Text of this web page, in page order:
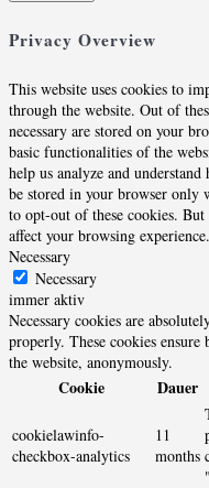
Privacy Overview
This website uses cookies to
through the website. Out of
necessary are stored on your
basic functionalities of the
help us analyze and
be stored in your browser only
to opt-out of these cookies.
affect your browsing experience.
Necessary
Necessary
immer aktiv
Necessary cookies are
properly. These cookies
the website, anonymously.
Cookie Dauer
cookielawinfo-
checkbox-analytics
11
months